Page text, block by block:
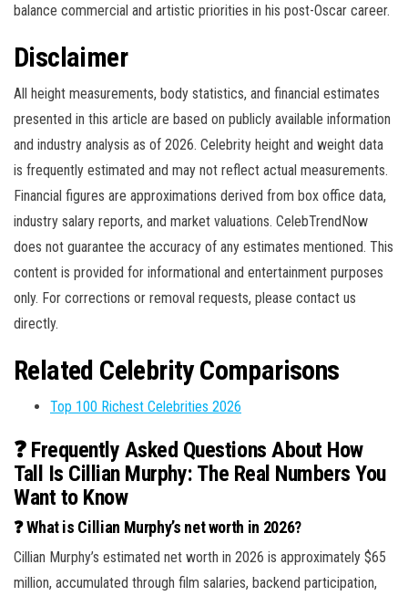
balance commercial and artistic priorities in his post-Oscar career.
Disclaimer
All height measurements, body statistics, and financial estimates
presented in this article are based on publicly available information
and industry analysis as of 2026. Celebrity height and weight data
is frequently estimated and may not reflect actual measurements.
Financial figures are approximations derived from box office data,
industry salary reports, and market valuations. CelebTrendNow
does not guarantee the accuracy of any estimates mentioned. This
content is provided for informational and entertainment purposes
only. For corrections or removal requests, please contact us
directly.
Related Celebrity Comparisons
Top 100 Richest Celebrities 2026
❓ Frequently Asked Questions About How
Tall Is Cillian Murphy: The Real Numbers You
Want to Know
❓ What is Cillian Murphy’s net worth in 2026?
Cillian Murphy’s estimated net worth in 2026 is approximately $65
million, accumulated through film salaries, backend participation,